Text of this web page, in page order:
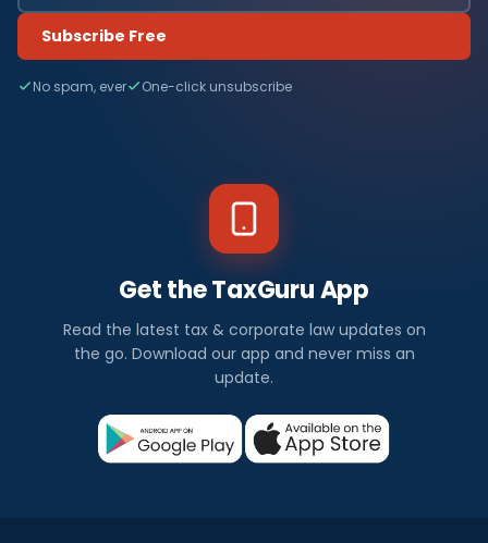
Subscribe Free
No spam, ever One-click unsubscribe
Get the TaxGuru App
Read the latest tax & corporate law updates on
the go. Download our app and never miss an
update.